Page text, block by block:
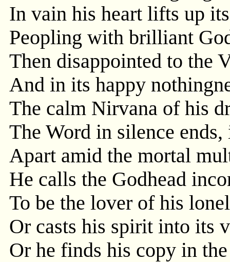
In vain his heart lifts up
Peopling with brilliant
Then disappointed to the
And in its happy
The calm Nirvana of his
The Word in silence
Apart amid the mortal
He calls the Godhead
To be the lover of his
Or casts his spirit into its
Or he finds his copy in